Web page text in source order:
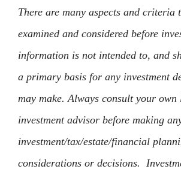
There are many aspects and criteria
examined and considered before
information is not intended to, and
a primary basis for any investment
may make. Always consult your
investment advisor before making
investment/tax/estate/financial
considerations or decisions.